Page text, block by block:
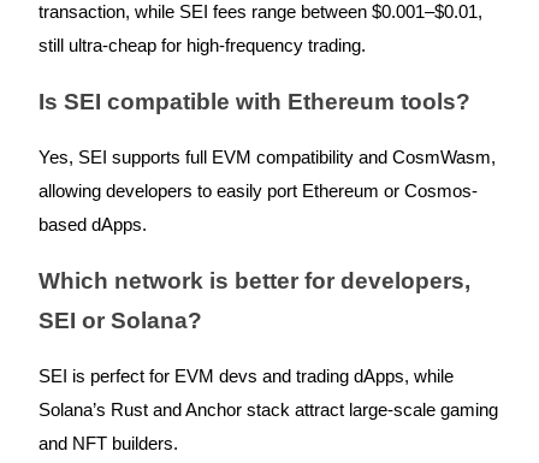
transaction, while SEI fees range between $0.001–$0.01,
still ultra-cheap for high-frequency trading.
Is SEI compatible with Ethereum tools?
Yes, SEI supports full EVM compatibility and CosmWasm,
allowing developers to easily port Ethereum or Cosmos-
based dApps.
Which network is better for developers,
SEI or Solana?
SEI is perfect for EVM devs and trading dApps, while
Solana’s Rust and Anchor stack attract large-scale gaming
and NFT builders.